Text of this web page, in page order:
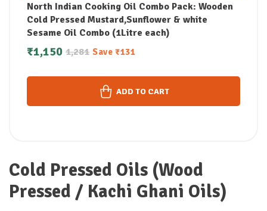
North Indian Cooking Oil Combo Pack: Wooden
Cold Pressed Mustard,Sunflower & white
Sesame Oil Combo (1Litre each)
1,281
₹1,150 Save ₹131
ADD TO CART
Cold Pressed Oils (Wood
Pressed / Kachi Ghani Oils)